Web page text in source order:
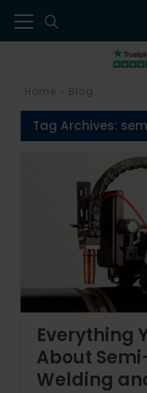
Home Blog
Tag Archives:
Everything
About
Welding